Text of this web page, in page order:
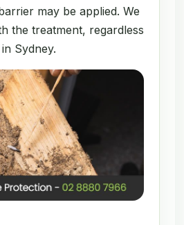
may be applied. We
the treatment, regardless
Sydney.